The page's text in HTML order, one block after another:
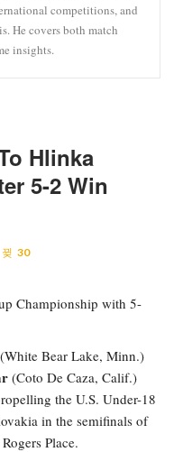
competitions, and
He covers both match
insights.
Hlinka
5-2 Win
30
(White Bear Lake, Minn.)
(Coto De Caza, Calif.)
the U.S. Under-18
in the semifinals of
Place.